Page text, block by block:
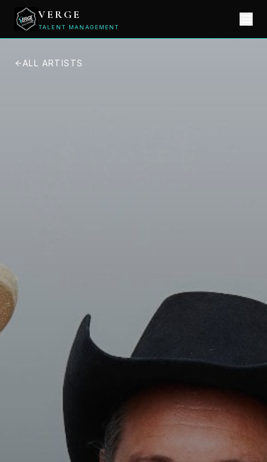
VERGE
TALENT MANAGEMENT
ALL ARTISTS